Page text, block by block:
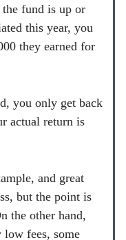
fund is up or
this year, you
they earned for
you only get back
actual return is
and great
but the point is
the other hand,
low fees, some